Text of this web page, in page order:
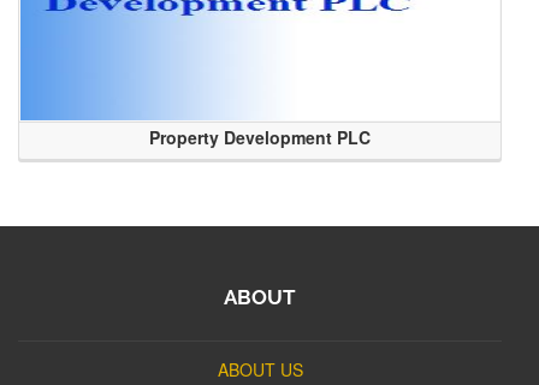
Property Development PLC
ABOUT
ABOUT US